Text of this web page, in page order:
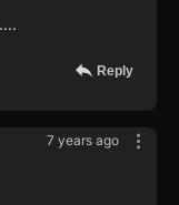
Reply
7 years ago